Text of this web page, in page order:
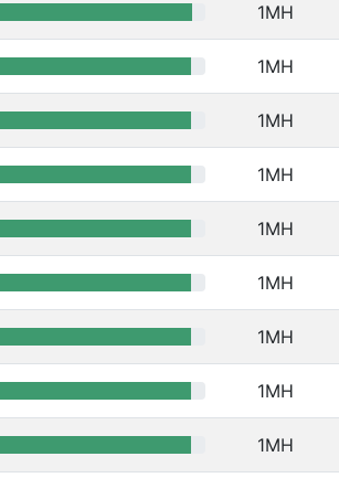
1MH
1MH
1MH
1MH
1MH
1MH
1MH
1MH
1MH